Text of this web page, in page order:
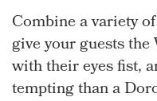
Combine a variety
give your guests
with their eyes fist,
tempting than a